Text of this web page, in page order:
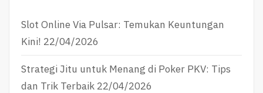
Slot Online Via Pulsar: Temukan Keuntungan
Kini! 22/04/2026
Strategi Jitu untuk Menang di Poker PKV: Tips
dan Trik Terbaik 22/04/2026